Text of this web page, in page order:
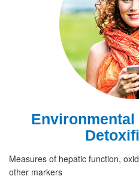
Measures of hepatic function,
other markers